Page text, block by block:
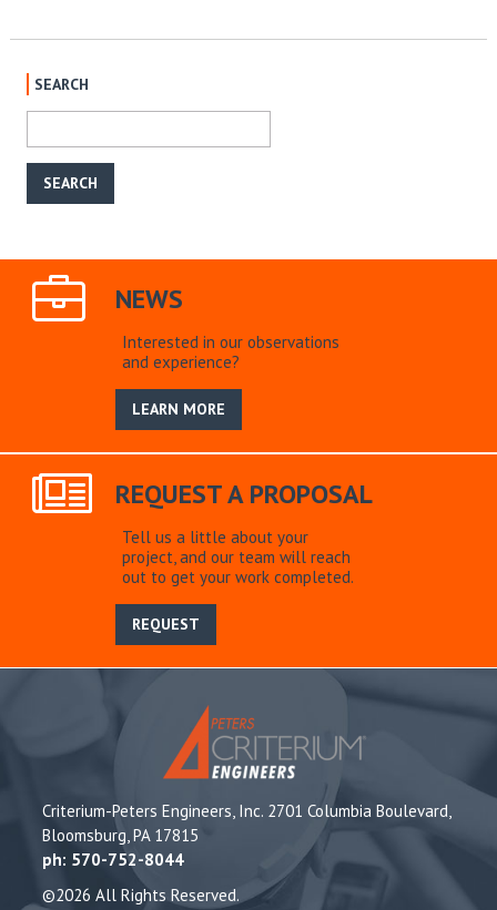
SEARCH
NEWS
Interested in our observations
and experience?
LEARN MORE
REQUEST A PROPOSAL
Tell us a little about your
project, and our team will reach
out to get your work completed.
REQUEST
Criterium-Peters Engineers, Inc. 2701 Columbia Boulevard,
Bloomsburg, PA 17815
ph: 570-752-8044
©2026 All Rights Reserved.